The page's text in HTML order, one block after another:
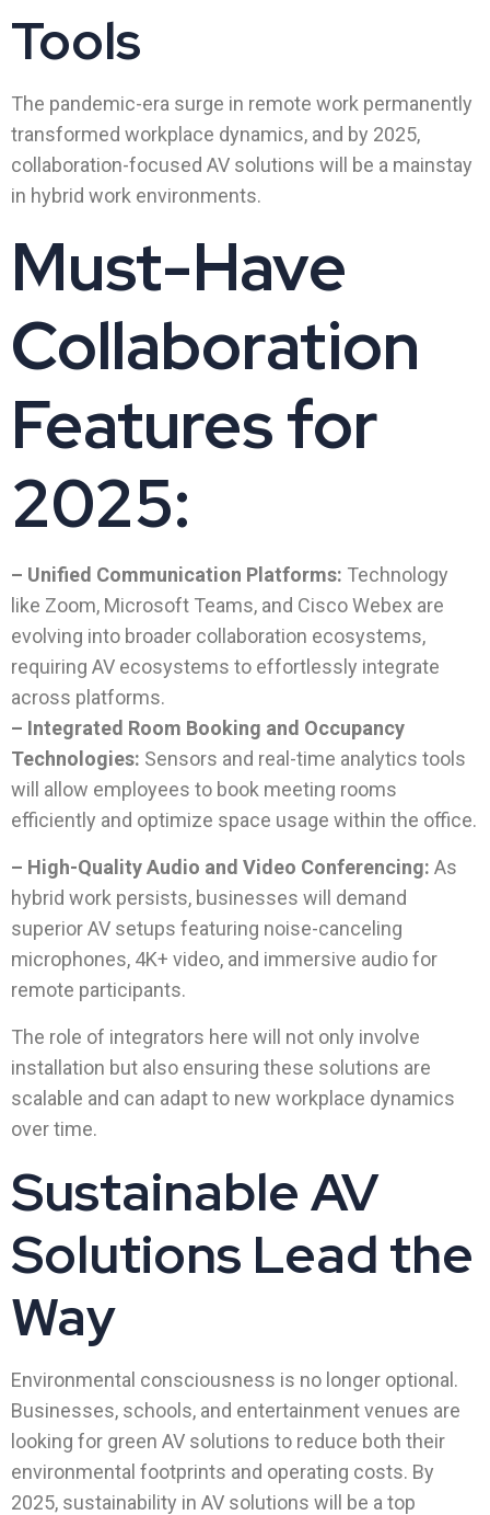
Tools
The pandemic-era surge in remote work permanently
transformed workplace dynamics, and by 2025,
collaboration-focused AV solutions will be a mainstay
in hybrid work environments.
Must-Have
Collaboration
Features for
2025:
– Unified Communication Platforms: Technology
like Zoom, Microsoft Teams, and Cisco Webex are
evolving into broader collaboration ecosystems,
requiring AV ecosystems to effortlessly integrate
across platforms.
– Integrated Room Booking and Occupancy
Technologies: Sensors and real-time analytics tools
will allow employees to book meeting rooms
efficiently and optimize space usage within the office.
– High-Quality Audio and Video Conferencing: As
hybrid work persists, businesses will demand
superior AV setups featuring noise-canceling
microphones, 4K+ video, and immersive audio for
remote participants.
The role of integrators here will not only involve
installation but also ensuring these solutions are
scalable and can adapt to new workplace dynamics
over time.
Sustainable AV
Solutions Lead the
Way
Environmental consciousness is no longer optional.
Businesses, schools, and entertainment venues are
looking for green AV solutions to reduce both their
environmental footprints and operating costs. By
2025, sustainability in AV solutions will be a top